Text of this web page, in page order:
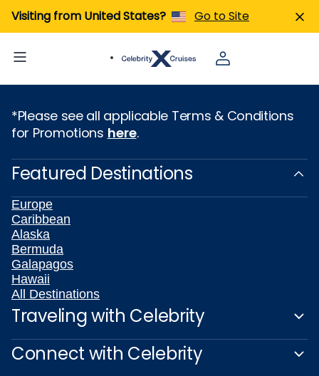
Visiting from United States? Go to Site
*Please see all applicable Terms & Conditions
for Promotions here.
Featured Destinations
Europe
Caribbean
Alaska
Bermuda
Galapagos
Hawaii
All Destinations
Traveling with Celebrity
Connect with Celebrity